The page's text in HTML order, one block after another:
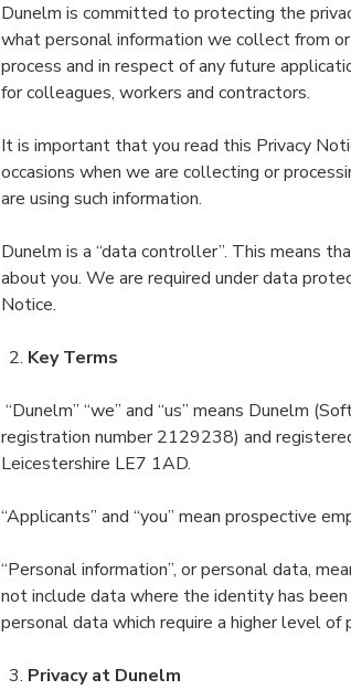
Dunelm is committed to protecting the
what personal information we collect from
process and in respect of any future
for colleagues, workers and contractors.
It is important that you read this Privacy
occasions when we are collecting or
are using such information.
Dunelm is a “data controller”. This means
about you. We are required under data
Notice.
Key Terms
“Dunelm” “we” and “us” means Dunelm
registration number 2129238) and
Leicestershire LE7 1AD.
“Applicants” and “you” mean prospective
“Personal information”, or personal data,
not include data where the identity has
personal data which require a higher level of
Privacy at Dunelm